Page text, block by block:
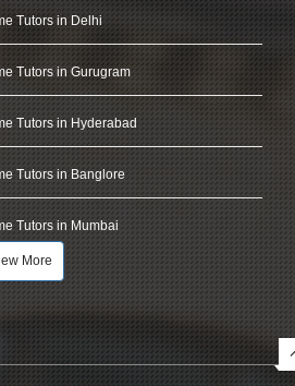
Tutors in Delhi
Tutors in Gurugram
Tutors in Hyderabad
Tutors in Banglore
Tutors in Mumbai
More